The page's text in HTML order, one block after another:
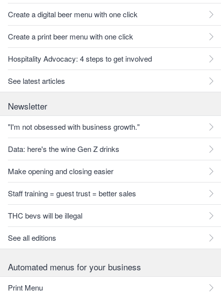
Create a digital beer menu with one click
Create a print beer menu with one click
Hospitality Advocacy: 4 steps to get involved
See latest articles
Newsletter
"I'm not obsessed with business growth."
Data: here's the wine Gen Z drinks
Make opening and closing easier
Staff training = guest trust = better sales
THC bevs will be illegal
See all editions
Automated menus for your business
Print Menu